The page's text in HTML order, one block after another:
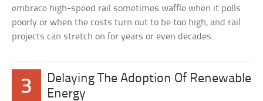
embrace high-speed rail sometimes waffle when it polls
poorly or when the costs turn out to be too high, and rail
projects can stretch on for years or even decades.
3
Delaying The Adoption Of Renewable
Energy